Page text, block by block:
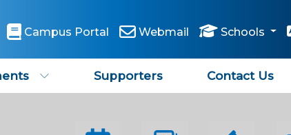
Campus Portal Webmail Schools
Supporters Contact Us